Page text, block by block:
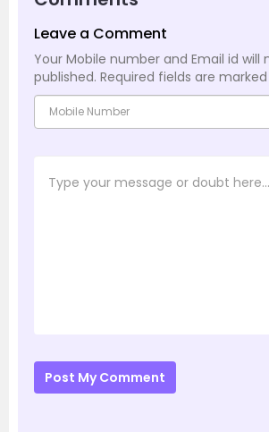
Leave a Comment
Your Mobile number and Email id will
published. Required fields are marked
Post My Comment